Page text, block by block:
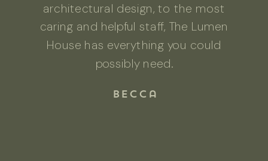
architectural design, to the most
caring and helpful staff, The Lumen
House has everything you could
possibly need.
Becca